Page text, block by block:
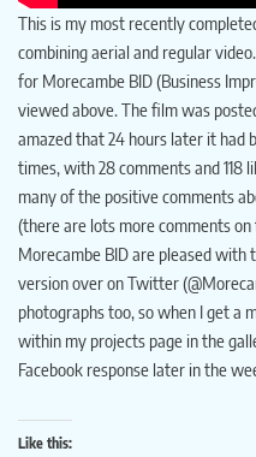
This is my most recently
combining aerial and regular
for Morecambe BID (Business
viewed above. The film was
amazed that 24 hours later it had
times, with 28 comments and 118
many of the positive comments
(there are lots more comments
Morecambe BID are pleased with
version over on Twitter
photographs too, so when I get a
within my projects page in the
Facebook response later in the
Like this: